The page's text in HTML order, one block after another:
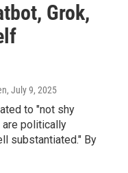
Grok,
, July 9, 2025
to "not shy
are politically
substantiated." By